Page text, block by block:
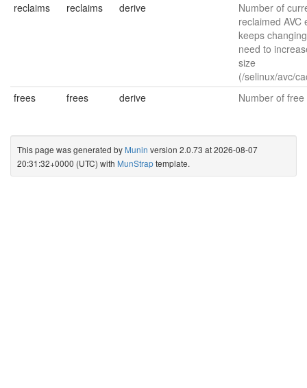
reclaims
reclaims derive
Number of
reclaimed AVC
keeps
need to
size
(/selinux/avc/
frees
frees derive Number of free
This page was generated by Munin version 2.0.73 at 2026-08-07
20:31:32+0000 (UTC) with MunStraptemplate.